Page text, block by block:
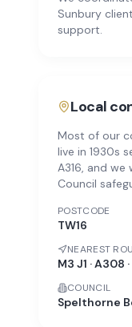
Sunbury
support.
Local
Most of our
live in 1930s
A316, and
Council
POSTCODE
TW16
NEAREST
M3 J1 · A308
COUNCIL
Spelthorne